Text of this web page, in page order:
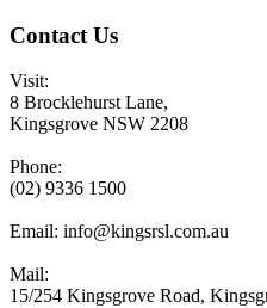
Contact Us
Visit:
8 Brocklehurst Lane,
Kingsgrove NSW 2208
Phone:
(02) 9336 1500
Email: info@kingsrsl.com.au
Mail:
15/254 Kingsgrove Road,